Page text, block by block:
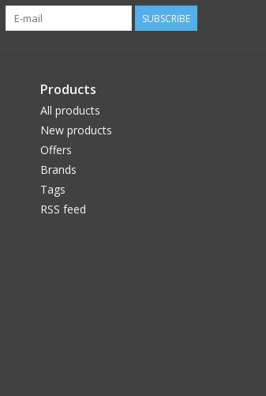
SUBSCRIBE
Products
All products
New products
Offers
Brands
Tags
RSS feed